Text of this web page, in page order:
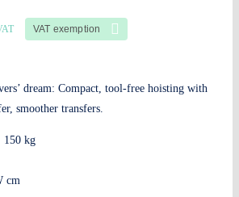
VAT exemption
dream: Compact, tool-free hoisting with
smoother transfers.
150 kg
cm